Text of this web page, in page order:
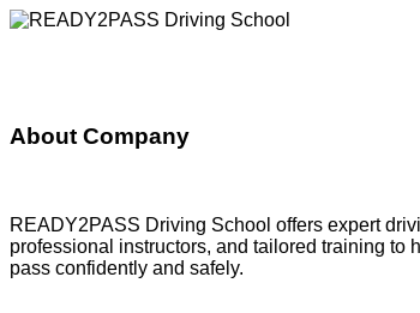
About Company
READY2PASS Driving School offers expert
professional instructors, and tailored training to
pass confidently and safely.